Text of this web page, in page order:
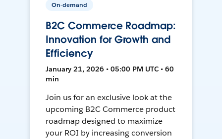
On-demand
B2C Commerce Roadmap:
Innovation for Growth and
Efficiency
January 21, 2026 • 05:00 PM UTC • 60
min
Join us for an exclusive look at the
upcoming B2C Commerce product
roadmap designed to maximize
your ROI by increasing conversion